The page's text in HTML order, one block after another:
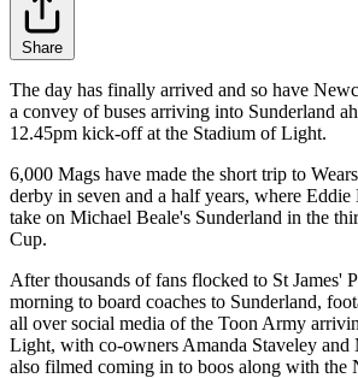
Share
The day has finally arrived and so have
a convey of buses arriving into Sunderland
12.45pm kick-off at the Stadium of Light.
6,000 Mags have made the short trip to
derby in seven and a half years, where
take on Michael Beale's Sunderland in the
Cup.
After thousands of fans flocked to St James'
morning to board coaches to Sunderland,
all over social media of the Toon Army
Light, with co-owners Amanda Staveley and
also filmed coming in to boos along with the